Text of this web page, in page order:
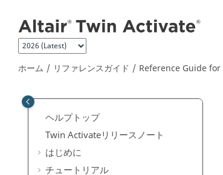
ホーム リファレンスガイド Reference Guide for
ヘルプトップ
Twin Activateリリースノート
はじめに
チュートリアル